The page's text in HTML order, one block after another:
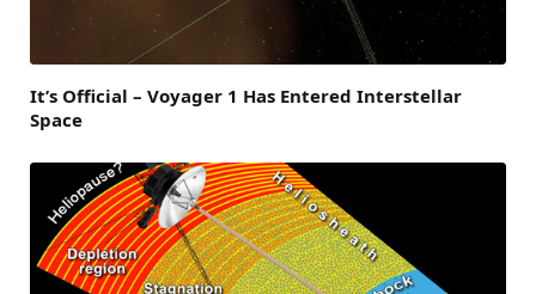
It’s Official – Voyager 1 Has Entered Interstellar
Space